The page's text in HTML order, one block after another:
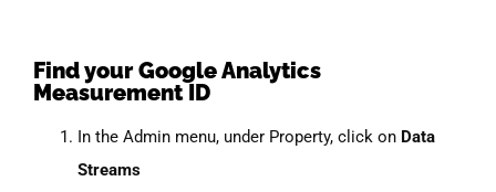
Find your Google Analytics
Measurement ID
In the Admin menu, under Property, click on Data
Streams